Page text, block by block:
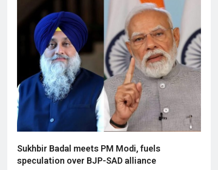
Sukhbir Badal meets PM Modi, fuels
speculation over BJP-SAD alliance